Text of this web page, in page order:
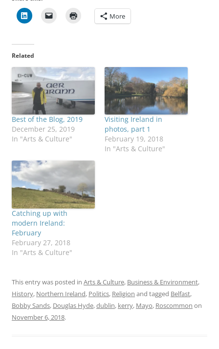
More
Related
Best of the Blog, 2019
December 25, 2019
In "Arts & Culture"
Visiting Ireland in
photos, part 1
February 19, 2018
In "Arts & Culture"
Catching up with
modern Ireland:
February
February 27, 2018
In "Arts & Culture"
This entry was posted in Arts & Culture, Business & Environment,
History, Northern Ireland, Politics, Religion and tagged Belfast,
Bobby Sands, Douglas Hyde,dublin, kerry, Mayo, Roscommon on
November 6, 2018.